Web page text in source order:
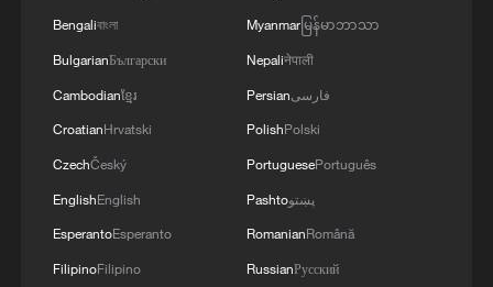
Bengaliবাংলা
BulgarianБългарски
Cambodianខ្មែរ
CroatianHrvatski
CzechČeský
EnglishEnglish
EsperantoEsperanto
FilipinoFilipino
Myanmarမြန်မာဘာသာ
Nepaliनेपाली
Persianفارسی
PolishPolski
PortuguesePortuguês
Pashtoپښتو
RomanianRomână
RussianРусский